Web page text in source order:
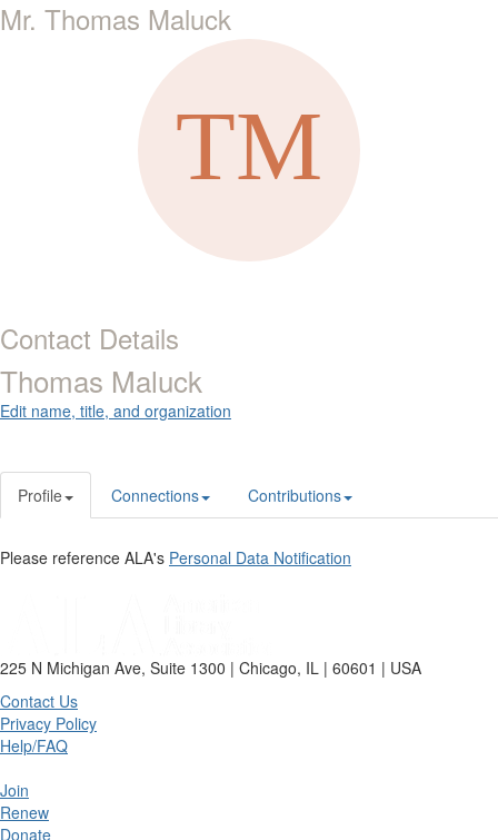
Mr. Thomas Maluck
Contact Details
Thomas Maluck
Edit name, title, and organization
Profile Connections Contributions
Please reference ALA's Personal Data Notification
225 N Michigan Ave, Suite 1300 | Chicago, IL | 60601 | USA
Contact Us
Privacy Policy
Help/FAQ
Join
Renew
Donate